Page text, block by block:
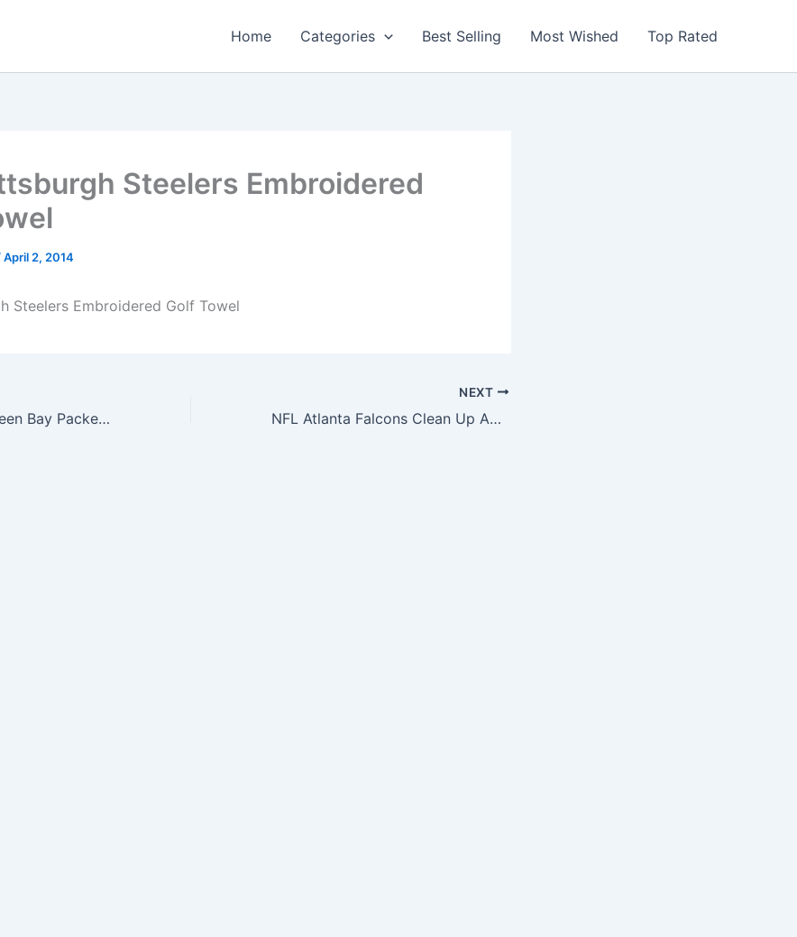
Home Categories Best Selling Most Wished Top Rated
Steelers Embroidered
April 2, 2014
Steelers Embroidered Golf Towel
NFL Draft 2015 Green Bay Packers 9Fifty Snapback Cap, One Size Fits All, Green
NEXT
NFL Atlanta Falcons Clean Up Adjustable Hat, Black, One Size Fits All